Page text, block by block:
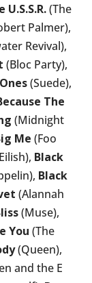
U.S.S.R.(The
Palmer),
Revival),
(Bloc Party),
(Suede),
The
(Midnight
Me (Foo
Black
Black
(Alannah
(Muse),
You (The
(Queen),
and the E